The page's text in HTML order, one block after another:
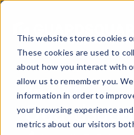
This website stores cookies
These cookies are used to
about how you interact with
allow us to remember you.
information in order to
your browsing experience
metrics about our visitors
May 25, 2021